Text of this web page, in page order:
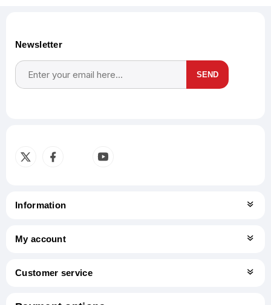
Newsletter
SEND
Information
My account
Customer service